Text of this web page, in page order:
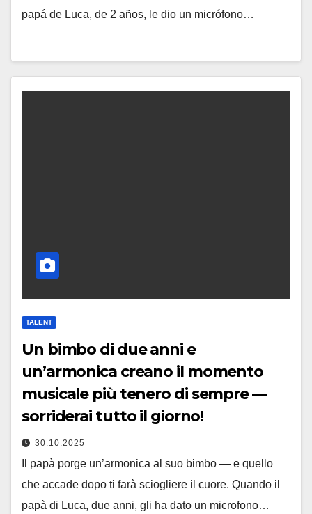
papá de Luca, de 2 años, le dio un micrófono…
TALENT
Un bimbo di due anni e
un’armonica creano il momento
musicale più tenero di sempre —
sorriderai tutto il giorno!
30.10.2025
Il papà porge un’armonica al suo bimbo — e quello
che accade dopo ti farà sciogliere il cuore. Quando il
papà di Luca, due anni, gli ha dato un microfono…